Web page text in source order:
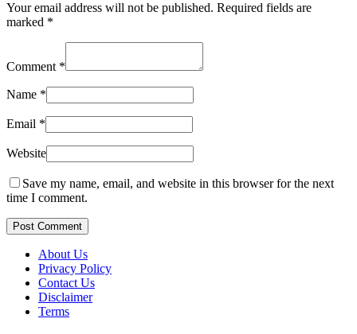
Your email address will not be published. Required fields are
marked *
Comment *
Name *
Email *
Website
Save my name, email, and website in this browser for the next
time I comment.
Post Comment
About Us
Privacy Policy
Contact Us
Disclaimer
Terms